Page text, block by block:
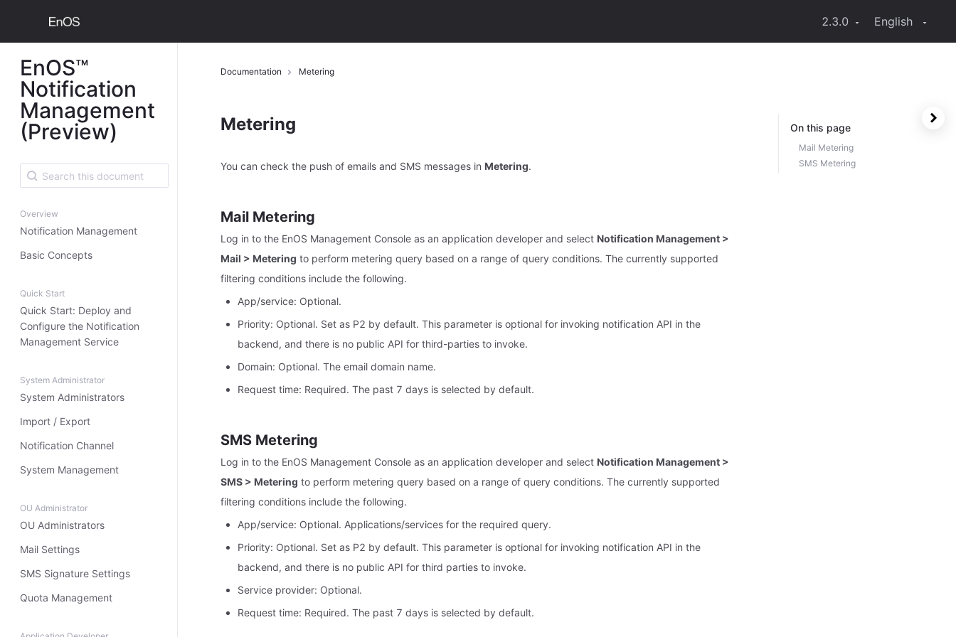
2.3.0 English
EnOS™
Notification
Management
(Preview)
Overview
Notification Management
Basic Concepts
Quick Start
Quick Start: Deploy and
Configure the Notification
Management Service
System Administrator
System Administrators
Import / Export
Notification Channel
System Management
OU Administrator
OU Administrators
Mail Settings
SMS Signature Settings
Quota Management
Documentation Metering
Metering
You can check the push of emails and SMS messages in Metering.
Mail Metering
Log in to the EnOS Management Console as an application developer and select Notification Management >
Mail > Metering to perform metering query based on a range of query conditions. The currently supported
filtering conditions include the following.
App/service: Optional.
Priority: Optional. Set as P2 by default. This parameter is optional for invoking notification API in the
backend, and there is no public API for third-parties to invoke.
Domain: Optional. The email domain name.
Request time: Required. The past 7 days is selected by default.
SMS Metering
Log in to the EnOS Management Console as an application developer and select Notification Management >
SMS > Metering to perform metering query based on a range of query conditions. The currently supported
filtering conditions include the following.
App/service: Optional. Applications/services for the required query.
Priority: Optional. Set as P2 by default. This parameter is optional for invoking notification API in the
backend, and there is no public API for third parties to invoke.
Service provider: Optional.
Request time: Required. The past 7 days is selected by default.
On this page
Mail Metering
SMS Metering